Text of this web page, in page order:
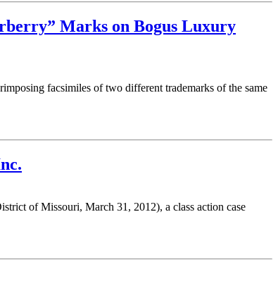
Marks on Bogus Luxury
facsimiles of two different trademarks of the same
of Missouri, March 31, 2012), a class action case